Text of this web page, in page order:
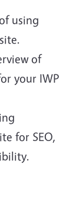
using
of
your IWP
for SEO,